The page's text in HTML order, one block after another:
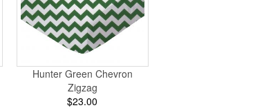
Hunter Green Chevron
Zigzag
$23.00